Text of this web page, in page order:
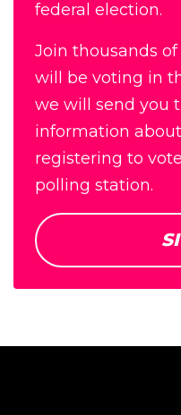
federal election.
Join thousands
will be voting in
we will send you
information
registering to
polling station.